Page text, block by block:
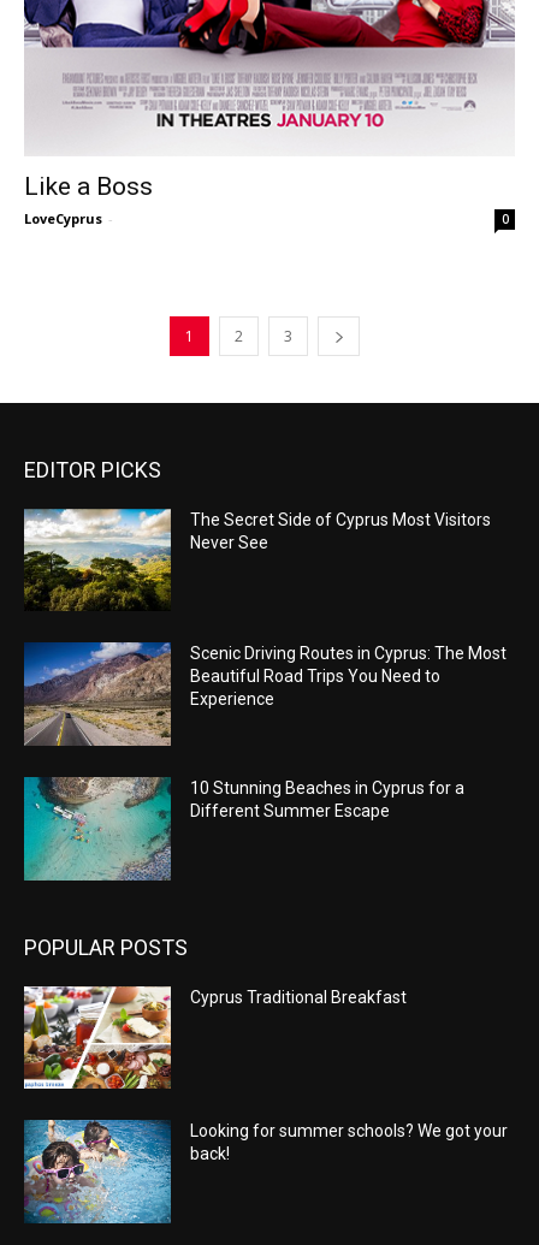
Like a Boss
LoveCyprus - 0
1 2 3
EDITOR PICKS
The Secret Side of Cyprus Most Visitors
Never See
Scenic Driving Routes in Cyprus: The Most
Beautiful Road Trips You Need to
Experience
10 Stunning Beaches in Cyprus for a
Different Summer Escape
POPULAR POSTS
Cyprus Traditional Breakfast
Looking for summer schools? We got your
back!